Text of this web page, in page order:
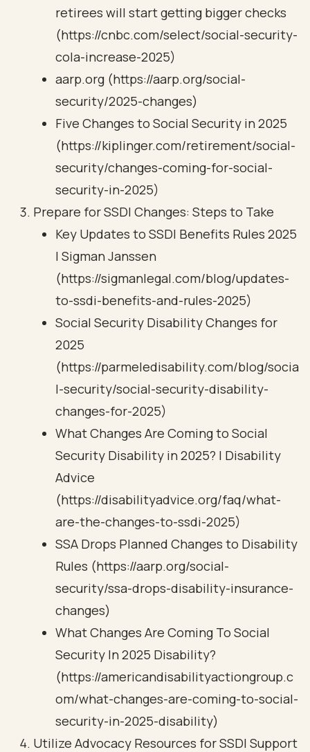
retirees will start getting bigger checks
(https://cnbc.com/select/social-security-
cola-increase-2025)
aarp.org (https://aarp.org/social-
security/2025-changes)
Five Changes to Social Security in 2025
(https://kiplinger.com/retirement/social-
security/changes-coming-for-social-
security-in-2025)
Prepare for SSDI Changes: Steps to Take
Key Updates to SSDI Benefits Rules 2025
| Sigman Janssen
(https://sigmanlegal.com/blog/updates-
to-ssdi-benefits-and-rules-2025)
Social Security Disability Changes for
2025
(https://parmeledisability.com/blog/socia
l-security/social-security-disability-
changes-for-2025)
What Changes Are Coming to Social
Security Disability in 2025? | Disability
Advice
(https://disabilityadvice.org/faq/what-
are-the-changes-to-ssdi-2025)
SSA Drops Planned Changes to Disability
Rules (https://aarp.org/social-
security/ssa-drops-disability-insurance-
changes)
What Changes Are Coming To Social
Security In 2025 Disability?
(https://americandisabilityactiongroup.c
om/what-changes-are-coming-to-social-
security-in-2025-disability)
Utilize Advocacy Resources for SSDI Support